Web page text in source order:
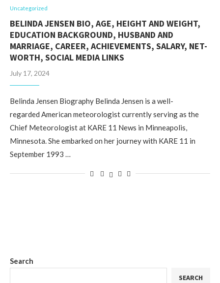
Uncategorized
BELINDA JENSEN BIO, AGE, HEIGHT AND WEIGHT,
EDUCATION BACKGROUND, HUSBAND AND
MARRIAGE, CAREER, ACHIEVEMENTS, SALARY, NET-
WORTH, SOCIAL MEDIA LINKS
July 17, 2024
Belinda Jensen Biography Belinda Jensen is a well-
regarded American meteorologist currently serving as the
Chief Meteorologist at KARE 11 News in Minneapolis,
Minnesota. She embarked on her journey with KARE 11 in
September 1993 …
Search
SEARCH